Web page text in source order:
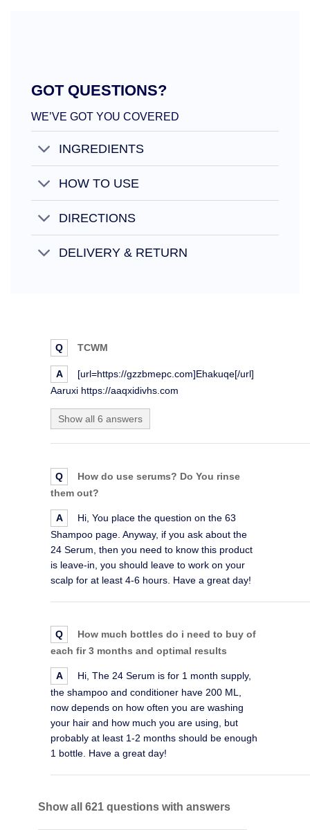
GOT QUESTIONS?
WE’VE GOT YOU COVERED
INGREDIENTS
HOW TO USE
DIRECTIONS
DELIVERY & RETURN
Q TCWM
A
[url=https://gzzbmepc.com]Ehakuqe[/url]
Aaruxi https://aaqxidivhs.com
Show all 6 answers
Q
How do use serums? Do You rinse
them out?
A
Hi, You place the question on the 63
Shampoo page. Anyway, if you ask about the
24 Serum, then you need to know this product
is leave-in, you should leave to work on your
scalp for at least 4-6 hours. Have a great day!
Q
How much bottles do i need to buy of
each fir 3 months and optimal results
A
Hi, The 24 Serum is for 1 month supply,
the shampoo and conditioner have 200 ML,
now depends on how often you are washing
your hair and how much you are using, but
probably at least 1-2 months should be enough
1 bottle. Have a great day!
Show all 621 questions with answers